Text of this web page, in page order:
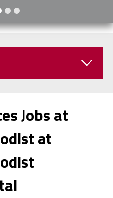
Jobs at
at